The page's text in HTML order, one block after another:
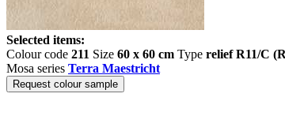
Selected items:
Colour code 211 Size 60 x 60 cm Type relief R11/C
Mosa series Terra Maestricht
Request colour sample